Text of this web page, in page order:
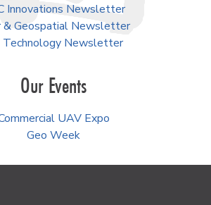
Innovations Newsletter
& Geospatial Newsletter
Technology Newsletter
Our Events
UAV Expo
Geo Week